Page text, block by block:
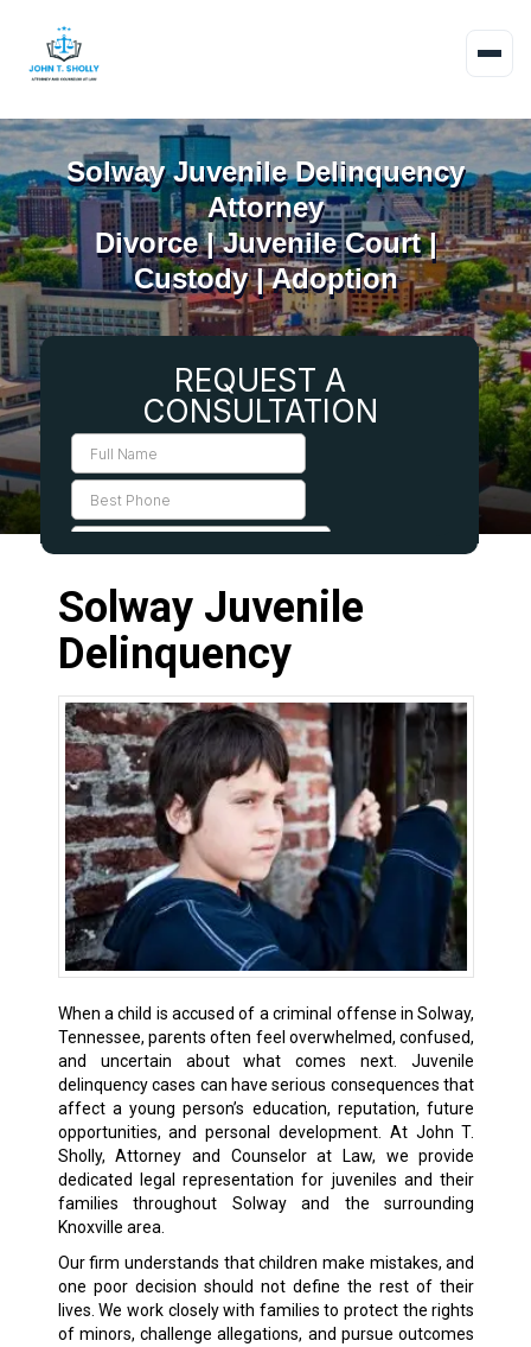
Solway Juvenile Delinquency
Attorney
Divorce | Juvenile Court |
Custody | Adoption
Solway Juvenile
Delinquency
When a child is accused of a criminal offense in Solway,
Tennessee, parents often feel overwhelmed, confused,
and uncertain about what comes next. Juvenile
delinquency cases can have serious consequences that
affect a young person’s education, reputation, future
opportunities, and personal development. At John T.
Sholly, Attorney and Counselor at Law, we provide
dedicated legal representation for juveniles and their
families throughout Solway and the surrounding
Knoxville area.
Our firm understands that children make mistakes, and
one poor decision should not define the rest of their
lives. We work closely with families to protect the rights
of minors, challenge allegations, and pursue outcomes